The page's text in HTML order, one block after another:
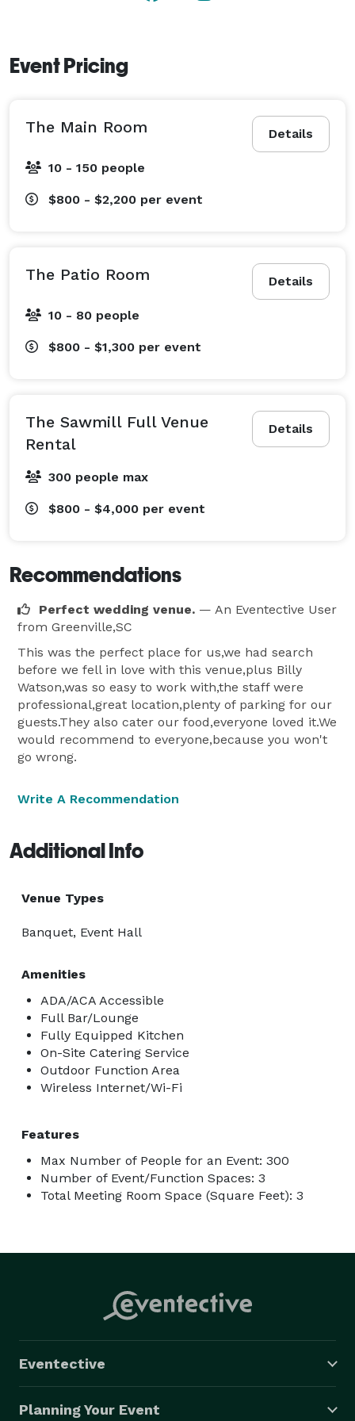
Event Pricing
Details
The Main Room
10 - 150 people
$800 - $2,200 per event
Details
The Patio Room
10 - 80 people
$800 - $1,300 per event
Details
The Sawmill Full Venue
Rental
300 people max
$800 - $4,000 per event
Recommendations
Perfect wedding venue. — An Eventective User
from Greenville,SC
This was the perfect place for us,we had search
before we fell in love with this venue,plus Billy
Watson,was so easy to work with,the staff were
professional,great location,plenty of parking for our
guests.They also cater our food,everyone loved it.We
would recommend to everyone,because you won't
go wrong.
Write A Recommendation
Additional Info
Venue Types
Banquet, Event Hall
Amenities
ADA/ACA Accessible
Full Bar/Lounge
Fully Equipped Kitchen
On-Site Catering Service
Outdoor Function Area
Wireless Internet/Wi-Fi
Features
Max Number of People for an Event: 300
Number of Event/Function Spaces: 3
Total Meeting Room Space (Square Feet): 3
Eventective
Planning Your Event